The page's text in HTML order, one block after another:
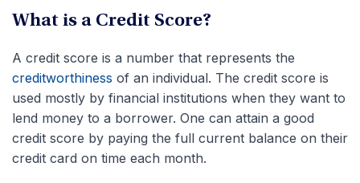
What is a Credit Score?
A credit score is a number that represents the
creditworthiness of an individual. The credit score is
used mostly by financial institutions when they want to
lend money to a borrower. One can attain a good
credit score by paying the full current balance on their
credit card on time each month.